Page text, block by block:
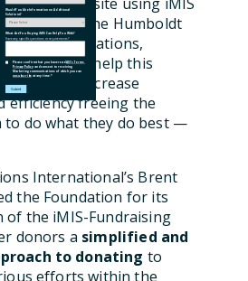
Would You Like Information on Additional
Solutions?
What Are You Hoping iMIS Can Help You With?
Have any specific questions or requirements?
Please confirm that you have readASI's Terms,
Privacy Policy and consent to receiving
Marketing communications of which you can
unsubscribeat any time.*
created by the Humboldt
online donations,
and help this
increase
efficiency freeing the
to do what they do best —
International’s Brent
the Foundation for its
of the iMIS-Fundraising
donors a simplified and
to donating to
efforts within the